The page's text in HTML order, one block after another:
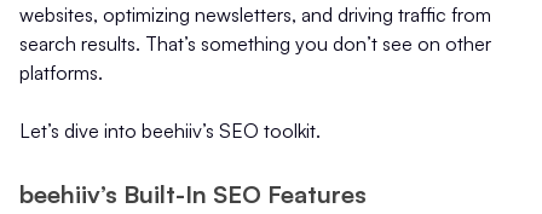
websites, optimizing newsletters, and driving traffic from
search results. That’s something you don’t see on other
platforms.
Let’s dive into beehiiv’s SEO toolkit.
beehiiv’s Built-In SEO Features